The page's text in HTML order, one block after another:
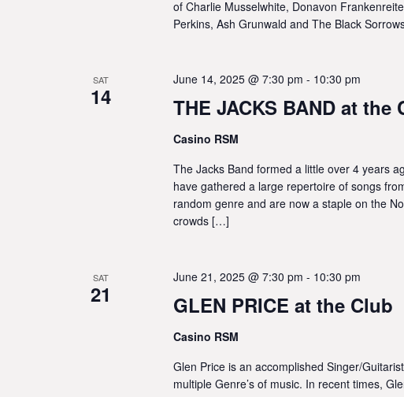
of Charlie Musselwhite, Donavon
Perkins, Ash Grunwald and The Black
SAT
14 THE JACKS BAND at the
June 14, 2025 @ 7:30 pm - 10:30 pm
Casino RSM
The Jacks Band formed a little over 4 years
have gathered a large repertoire of songs
random genre and are now a staple on the
crowds […]
SAT
21 GLEN PRICE at the Club
June 21, 2025 @ 7:30 pm - 10:30 pm
Casino RSM
Glen Price is an accomplished Singer/
multiple Genre’s of music. In recent times,